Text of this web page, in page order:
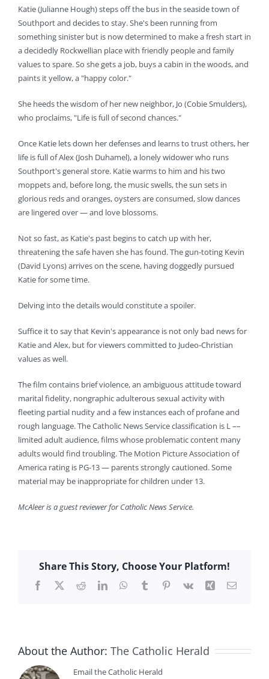
Katie (Julianne Hough) steps off the bus in the seaside town of
Southport and decides to stay. She's been running from
something sinister but is now determined to make a fresh start in
a decidedly Rockwellian place with friendly people and family
values to spare. So she gets a job, buys a cabin in the woods, and
paints it yellow, a "happy color."
She heeds the wisdom of her new neighbor, Jo (Cobie Smulders),
who proclaims, "Life is full of second chances."
Once Katie lets down her defenses and learns to trust others, her
life is full of Alex (Josh Duhamel), a lonely widower who runs
Southport's general store. Katie warms to him and his two
moppets and, before long, the music swells, the sun sets in
glorious reds and oranges, oysters are consumed, slow dances
are lingered over — and love blossoms.
Not so fast, as Katie's past begins to catch up with her,
threatening the safe haven she has found. The gun-toting Kevin
(David Lyons) arrives on the scene, having doggedly pursued
Katie for some time.
Delving into the details would constitute a spoiler.
Suffice it to say that Kevin's appearance is not only bad news for
Katie and Alex, but for viewers committed to Judeo-Christian
values as well.
The film contains brief violence, an ambiguous attitude toward
marital fidelity, nongraphic adulterous sexual activity with
fleeting partial nudity and a few instances each of profane and
rough language. The Catholic News Service classification is L ––
limited adult audience, films whose problematic content many
adults would find troubling. The Motion Picture Association of
America rating is PG-13 — parents strongly cautioned. Some
material may be inappropriate for children under 13.
McAleer is a guest reviewer for Catholic News Service.
Share This Story, Choose Your Platform!
Facebook
X RedditLinkedInWhatsApp
TumblrPinterest
Vk Xing Email
About the Author: The Catholic Herald
Email the Catholic Herald